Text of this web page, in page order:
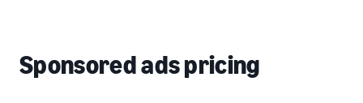
Sponsored ads pricing